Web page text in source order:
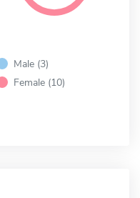
Male (3)
Female (10)